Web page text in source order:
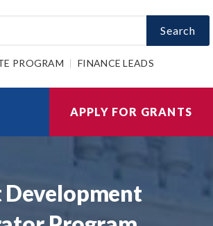
Search
PROGRAM FINANCE LEADS
APPLY FOR GRANTS